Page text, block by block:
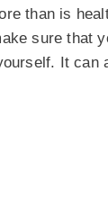
than is
sure that
It can